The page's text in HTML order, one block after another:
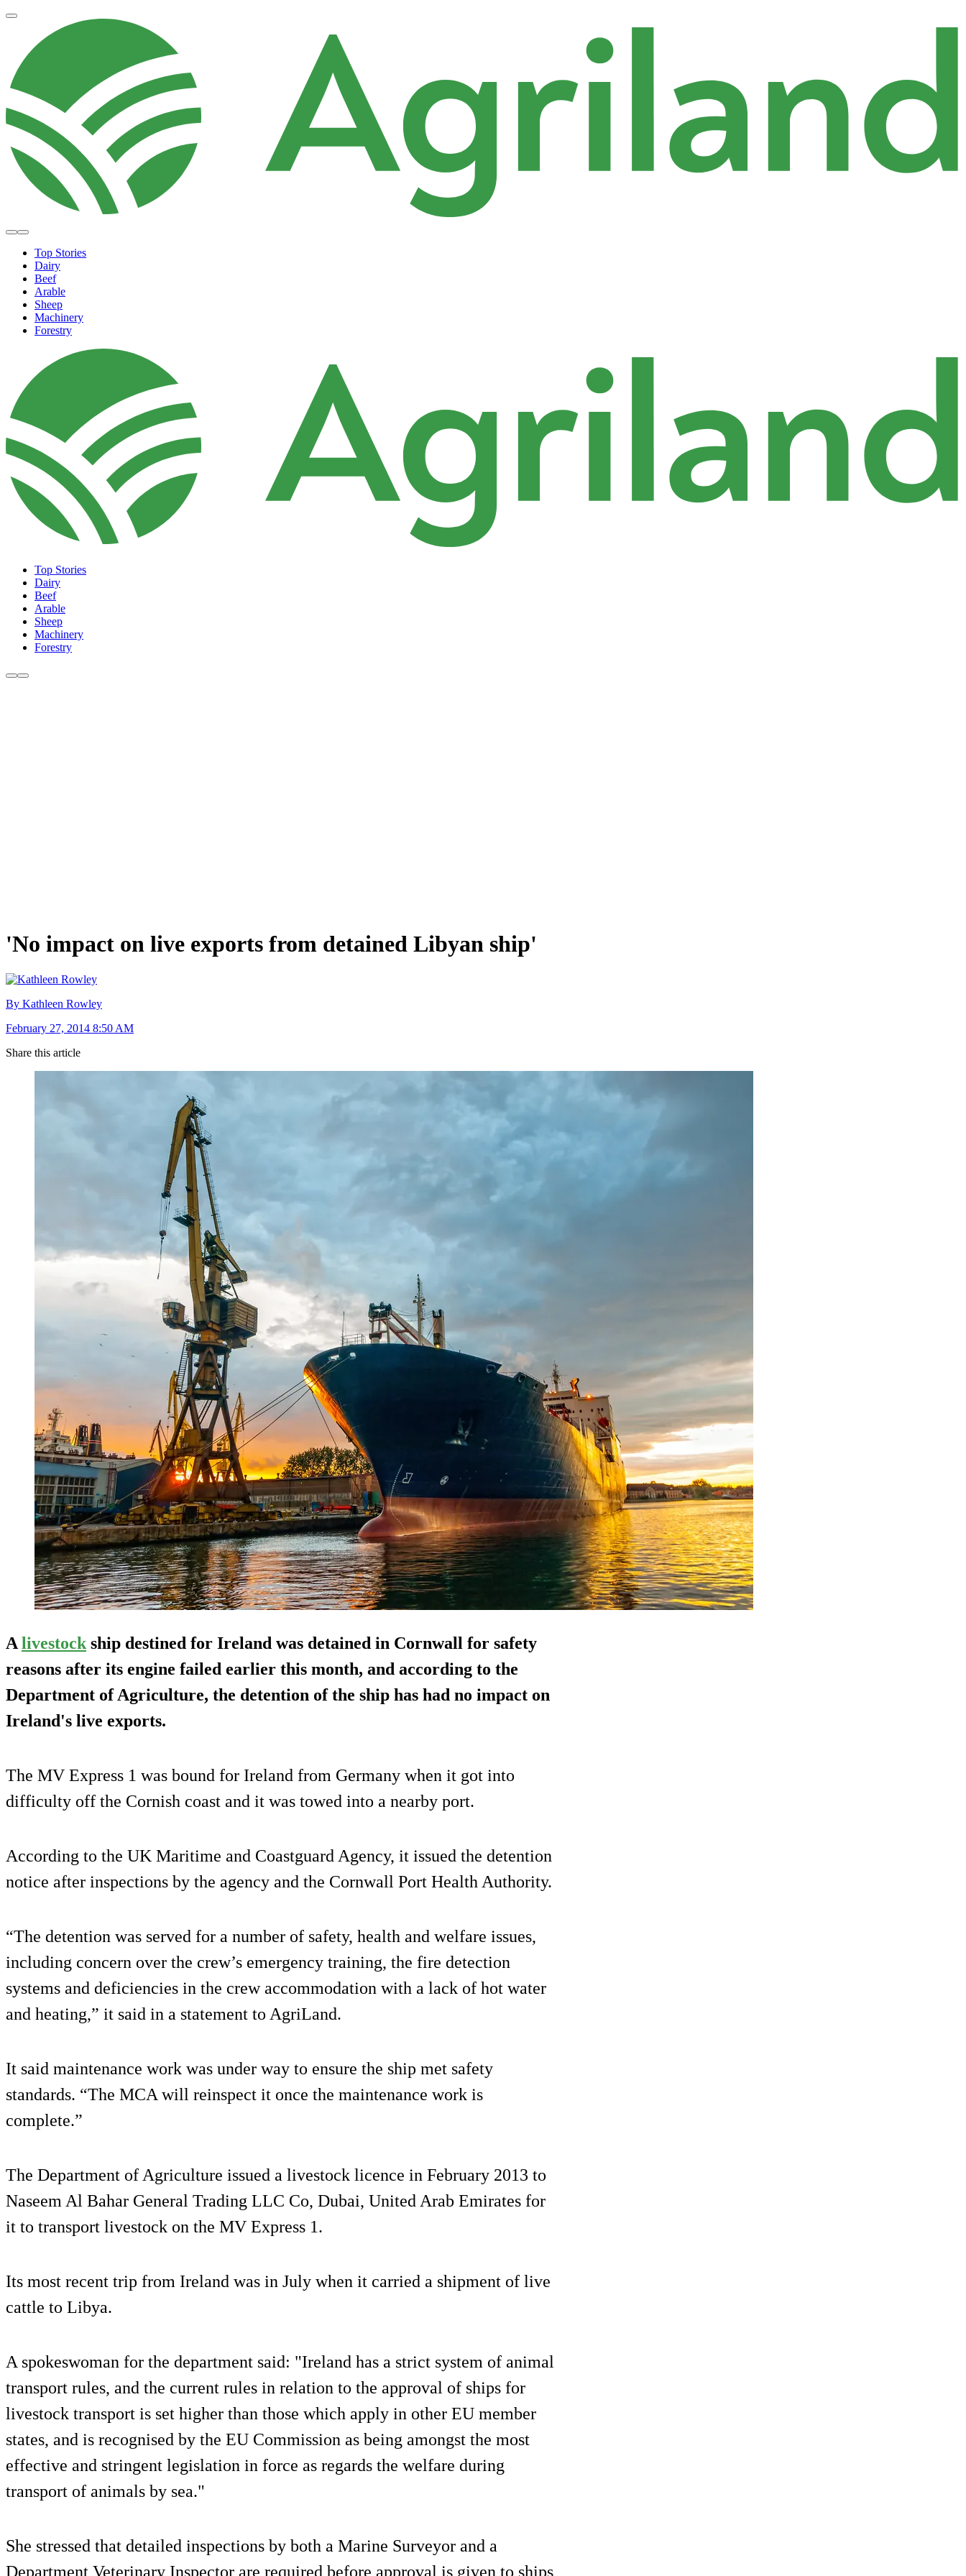
Top Stories
Dairy
Beef
Arable
Sheep
Machinery
Forestry
Top Stories
Dairy
Beef
Arable
Sheep
Machinery
Forestry
'No impact on live exports from detained Libyan ship'
By Kathleen Rowley
February 27, 2014 8:50 AM
Share this article
A livestock ship destined for Ireland was detained in Cornwall for safety
reasons after its engine failed earlier this month, and according to the
Department of Agriculture, the detention of the ship has had no impact on
Ireland's live exports.
The MV Express 1 was bound for Ireland from Germany when it got into
difficulty off the Cornish coast and it was towed into a nearby port.
According to the UK Maritime and Coastguard Agency, it issued the detention
notice after inspections by the agency and the Cornwall Port Health Authority.
“The detention was served for a number of safety, health and welfare issues,
including concern over the crew’s emergency training, the fire detection
systems and deficiencies in the crew accommodation with a lack of hot water
and heating,” it said in a statement to AgriLand.
It said maintenance work was under way to ensure the ship met safety
standards. “The MCA will reinspect it once the maintenance work is
complete.”
The Department of Agriculture issued a livestock licence in February 2013 to
Naseem Al Bahar General Trading LLC Co, Dubai, United Arab Emirates for
it to transport livestock on the MV Express 1.
Its most recent trip from Ireland was in July when it carried a shipment of live
cattle to Libya.
A spokeswoman for the department said: "Ireland has a strict system of animal
transport rules, and the current rules in relation to the approval of ships for
livestock transport is set higher than those which apply in other EU member
states, and is recognised by the EU Commission as being amongst the most
effective and stringent legislation in force as regards the welfare during
transport of animals by sea."
She stressed that detailed inspections by both a Marine Surveyor and a
Department Veterinary Inspector are required before approval is given to ships